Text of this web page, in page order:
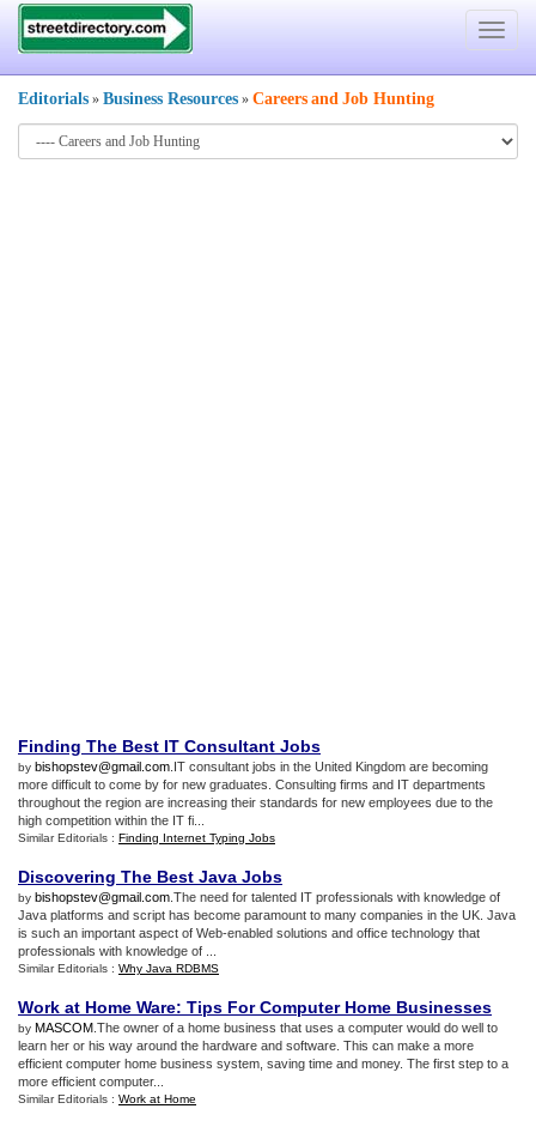
Toggle
Editorials » Business Resources » Careers and Job Hunting
Finding The Best IT Consultant Jobs
by bishopstev@gmail.com .IT consultant jobs in the United Kingdom are becoming
more difficult to come by for new graduates. Consulting firms and IT departments
throughout the region are increasing their standards for new employees due to the
high competition within the IT fi...
Similar Editorials : Finding Internet Typing Jobs
Discovering The Best Java Jobs
by bishopstev@gmail.com .The need for talented IT professionals with knowledge of
Java platforms and script has become paramount to many companies in the UK. Java
is such an important aspect of Web-enabled solutions and office technology that
professionals with knowledge of ...
Similar Editorials : Why Java RDBMS
Work at Home Ware: Tips For Computer Home Businesses
by MASCOM .The owner of a home business that uses a computer would do well to
learn her or his way around the hardware and software. This can make a more
efficient computer home business system, saving time and money. The first step to a
more efficient computer...
Similar Editorials : Work at Home